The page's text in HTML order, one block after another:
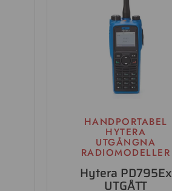
HANDPORTABEL
HYTERA
UTGÅNGNA
RADIOMODELLER
Hytera PD795Ex
UTGÅTT